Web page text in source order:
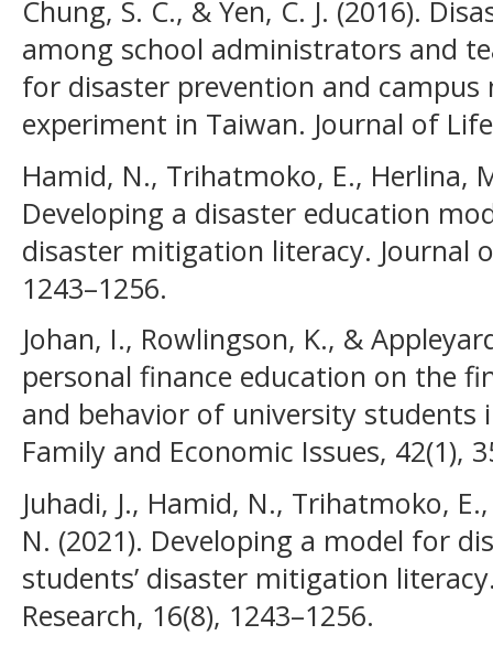
Chung, S. C., & Yen, C. J. (2016).
among school administrators and
for disaster prevention and
experiment in Taiwan. Journal of
Hamid, N., Trihatmoko, E., Herlina,
Developing a disaster education
disaster mitigation literacy. Journal
1243–1256.
Johan, I., Rowlingson, K., &
personal finance education on the
and behavior of university students
Family and Economic Issues, 42(1),
Juhadi, J., Hamid, N., Trihatmoko,
N. (2021). Developing a model for
students’ disaster mitigation
Research, 16(8), 1243–1256.